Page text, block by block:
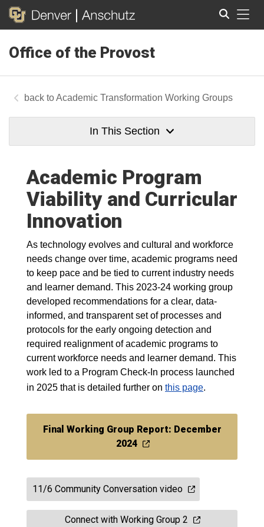
Office of the Provost
Academic Transformation Working Groups
In This Section
Academic Program
Viability and Curricular
Innovation
As technology evolves and cultural and workforce
needs change over time, academic programs need
to keep pace and be tied to current industry needs
and learner demand. This 2023-24 working group
developed recommendations for a clear, data-
informed, and transparent set of processes and
protocols for the early ongoing detection and
required realignment of academic programs to
current workforce needs and learner demand. This
work led to a Program Check-In process launched
in 2025 that is detailed further on this page.
Final Working Group Report: December
2024
11/6 Community Conversation video
Connect with Working Group 2